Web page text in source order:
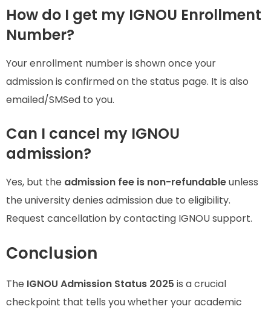
How do I get my IGNOU Enrollment
Number?
Your enrollment number is shown once your
admission is confirmed on the status page. It is also
emailed/SMSed to you.
Can I cancel my IGNOU
admission?
Yes, but the admission fee is non-refundableunless
the university denies admission due to eligibility.
Request cancellation by contacting IGNOU support.
Conclusion
The IGNOU Admission Status 2025 is a crucial
checkpoint that tells you whether your academic